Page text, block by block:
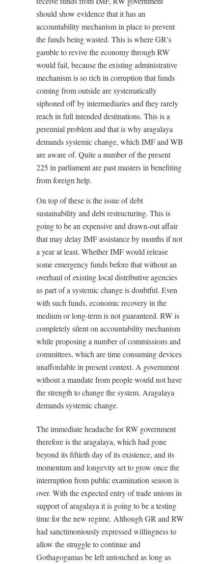
should show evidence that it has an
accountability mechanism in place to prevent
the funds being wasted. This is where GR’s
gamble to revive the economy through RW
would fail, because the existing administrative
mechanism is so rich in corruption that funds
coming from outside are systematically
siphoned off by intermediaries and they rarely
reach in full intended destinations. This is a
perennial problem and that is why aragalaya
demands systemic change, which IMF and WB
are aware of. Quite a number of the present
225 in parliament are past masters in benefiting
from foreign help.
On top of these is the issue of debt
sustainability and debt restructuring. This is
going to be an expensive and drawn-out affair
that may delay IMF assistance by months if not
a year at least. Whether IMF would release
some emergency funds before that without an
overhaul of existing local distributive agencies
as part of a systemic change is doubtful. Even
with such funds, economic recovery in the
medium or long-term is not guaranteed. RW is
completely silent on accountability mechanism
while proposing a number of commissions and
committees, which are time consuming devices
unaffordable in present context. A government
without a mandate from people would not have
the strength to change the system. Aragalaya
demands systemic change.
The immediate headache for RW government
therefore is the aragalaya, which had gone
beyond its fiftieth day of its existence, and its
momentum and longevity set to grow once the
interruption from public examination season is
over. With the expected entry of trade unions in
support of aragalaya it is going to be a testing
time for the new regime. Although GR and RW
had sanctimoniously expressed willingness to
allow the struggle to continue and
Gothagogamas be left untouched as long as